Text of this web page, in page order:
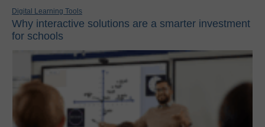
Digital Learning Tools
Why interactive solutions are a smarter investment
for schools